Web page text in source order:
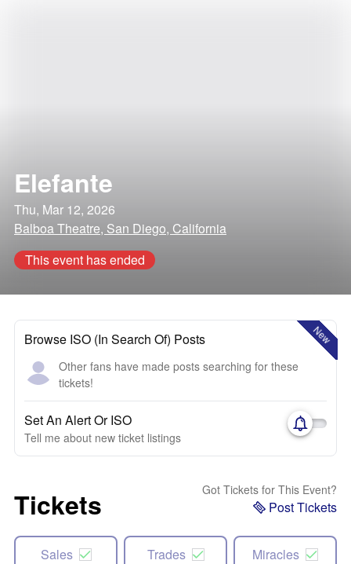
Elefante
Thu, Mar 12, 2026
Balboa Theatre, San Diego, California
This event has ended
New
Browse ISO (In Search Of) Posts
Other fans have made posts searching for these
tickets!
Set An Alert Or ISO
Tell me about new ticket listings
Tickets Got Tickets for This Event?
Post Tickets
Sales Trades Miracles